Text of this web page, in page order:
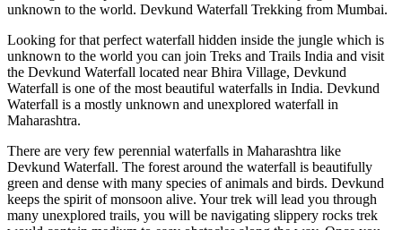
unknown to the world. Devkund Waterfall Trekking from Mumbai.
Looking for that perfect waterfall hidden inside the jungle which is
unknown to the world you can join Treks and Trails India and visit
the Devkund Waterfall located near Bhira Village, Devkund
Waterfall is one of the most beautiful waterfalls in India. Devkund
Waterfall is a mostly unknown and unexplored waterfall in
Maharashtra.
There are very few perennial waterfalls in Maharashtra like
Devkund Waterfall. The forest around the waterfall is beautifully
green and dense with many species of animals and birds. Devkund
keeps the spirit of monsoon alive. Your trek will lead you through
many unexplored trails, you will be navigating slippery rocks trek